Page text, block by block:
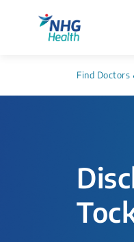
Find Doctors